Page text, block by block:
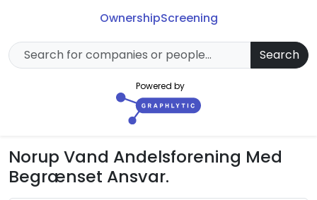
OwnershipScreening
Search
Powered by
Norup Vand Andelsforening Med
Begrænset Ansvar.